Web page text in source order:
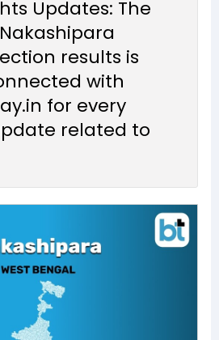
Updates: The
results is
with
for every
related to